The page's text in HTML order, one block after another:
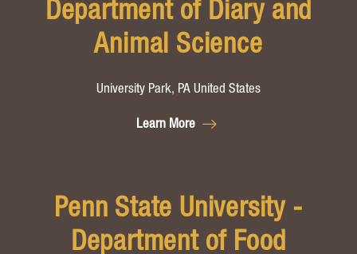
Department of Diary and
Animal Science
University Park, PA United States
Learn More
Penn State University -
Department of Food